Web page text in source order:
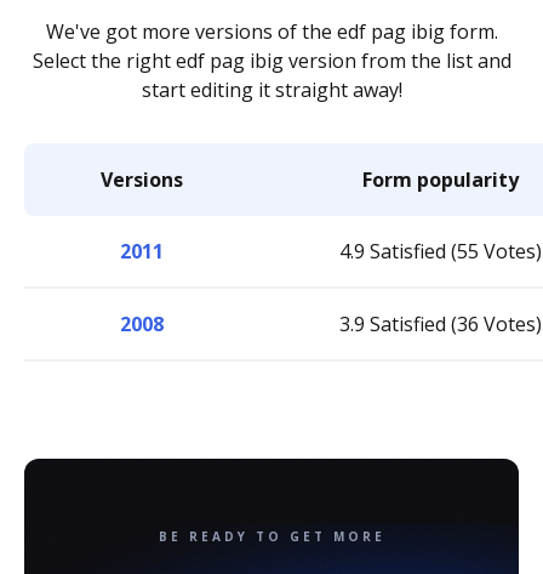
We've got more versions of the edf pag ibig form.
Select the right edf pag ibig version from the list and
start editing it straight away!
Versions Form popularity
2011 4.9 Satisfied (55 Votes)
2008 3.9 Satisfied (36 Votes)
BE READY TO GET MORE